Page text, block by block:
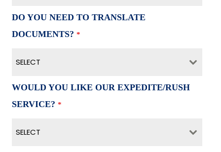
DO YOU NEED TO TRANSLATE
DOCUMENTS? *
SELECT
WOULD YOU LIKE OUR EXPEDITE/RUSH
SERVICE? *
SELECT